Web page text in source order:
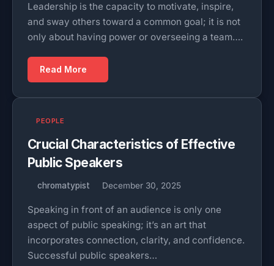
Leadership is the capacity to motivate, inspire,
and sway others toward a common goal; it is not
only about having power or overseeing a team….
Read More
PEOPLE
Crucial Characteristics of Effective
Public Speakers
chromatypist December 30, 2025
Speaking in front of an audience is only one
aspect of public speaking; it’s an art that
incorporates connection, clarity, and confidence.
Successful public speakers…